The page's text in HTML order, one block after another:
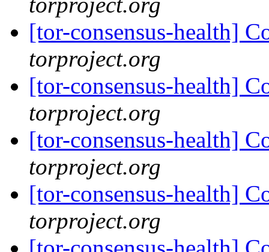
[tor-consensus-health]
torproject.org
[tor-consensus-health]
torproject.org
[tor-consensus-health]
torproject.org
[tor-consensus-health]
torproject.org